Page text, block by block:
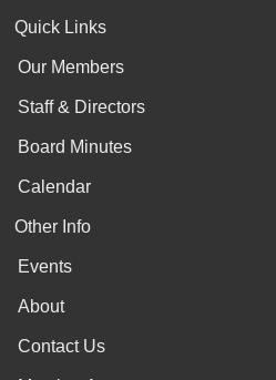
Quick Links
Our Members
Staff & Directors
Board Minutes
Calendar
Other Info
Events
About
Contact Us